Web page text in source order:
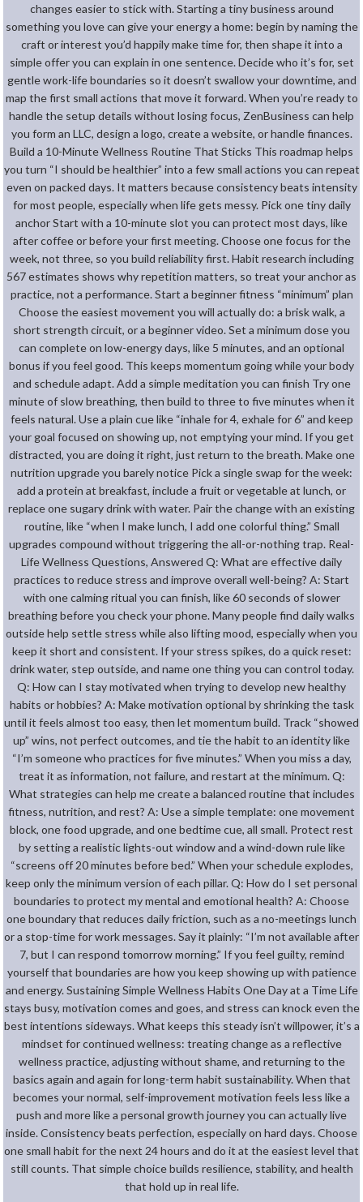
changes easier to stick with. Starting a tiny business around
something you love can give your energy a home: begin by naming the
craft or interest you’d happily make time for, then shape it into a
simple offer you can explain in one sentence. Decide who it’s for, set
gentle work-life boundaries so it doesn’t swallow your downtime, and
map the first small actions that move it forward. When you’re ready to
handle the setup details without losing focus, ZenBusiness can help
you form an LLC, design a logo, create a website, or handle finances.
Build a 10-Minute Wellness Routine That Sticks This roadmap helps
you turn “I should be healthier” into a few small actions you can repeat
even on packed days. It matters because consistency beats intensity
for most people, especially when life gets messy. Pick one tiny daily
anchor Start with a 10-minute slot you can protect most days, like
after coffee or before your first meeting. Choose one focus for the
week, not three, so you build reliability first. Habit research including
567 estimates shows why repetition matters, so treat your anchor as
practice, not a performance. Start a beginner fitness “minimum” plan
Choose the easiest movement you will actually do: a brisk walk, a
short strength circuit, or a beginner video. Set a minimum dose you
can complete on low-energy days, like 5 minutes, and an optional
bonus if you feel good. This keeps momentum going while your body
and schedule adapt. Add a simple meditation you can finish Try one
minute of slow breathing, then build to three to five minutes when it
feels natural. Use a plain cue like “inhale for 4, exhale for 6” and keep
your goal focused on showing up, not emptying your mind. If you get
distracted, you are doing it right, just return to the breath. Make one
nutrition upgrade you barely notice Pick a single swap for the week:
add a protein at breakfast, include a fruit or vegetable at lunch, or
replace one sugary drink with water. Pair the change with an existing
routine, like “when I make lunch, I add one colorful thing.” Small
upgrades compound without triggering the all-or-nothing trap. Real-
Life Wellness Questions, Answered Q: What are effective daily
practices to reduce stress and improve overall well-being? A: Start
with one calming ritual you can finish, like 60 seconds of slower
breathing before you check your phone. Many people find daily walks
outside help settle stress while also lifting mood, especially when you
keep it short and consistent. If your stress spikes, do a quick reset:
drink water, step outside, and name one thing you can control today.
Q: How can I stay motivated when trying to develop new healthy
habits or hobbies? A: Make motivation optional by shrinking the task
until it feels almost too easy, then let momentum build. Track “showed
up” wins, not perfect outcomes, and tie the habit to an identity like
“I’m someone who practices for five minutes.” When you miss a day,
treat it as information, not failure, and restart at the minimum. Q:
What strategies can help me create a balanced routine that includes
fitness, nutrition, and rest? A: Use a simple template: one movement
block, one food upgrade, and one bedtime cue, all small. Protect rest
by setting a realistic lights-out window and a wind-down rule like
“screens off 20 minutes before bed.” When your schedule explodes,
keep only the minimum version of each pillar. Q: How do I set personal
boundaries to protect my mental and emotional health? A: Choose
one boundary that reduces daily friction, such as a no-meetings lunch
or a stop-time for work messages. Say it plainly: “I’m not available after
7, but I can respond tomorrow morning.” If you feel guilty, remind
yourself that boundaries are how you keep showing up with patience
and energy. Sustaining Simple Wellness Habits One Day at a Time Life
stays busy, motivation comes and goes, and stress can knock even the
best intentions sideways. What keeps this steady isn’t willpower, it’s a
mindset for continued wellness: treating change as a reflective
wellness practice, adjusting without shame, and returning to the
basics again and again for long-term habit sustainability. When that
becomes your normal, self-improvement motivation feels less like a
push and more like a personal growth journey you can actually live
inside. Consistency beats perfection, especially on hard days. Choose
one small habit for the next 24 hours and do it at the easiest level that
still counts. That simple choice builds resilience, stability, and health
that hold up in real life.